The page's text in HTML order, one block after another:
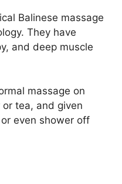
Balinese massage
They have
and deep muscle
massage on
or tea, and given
even shower off